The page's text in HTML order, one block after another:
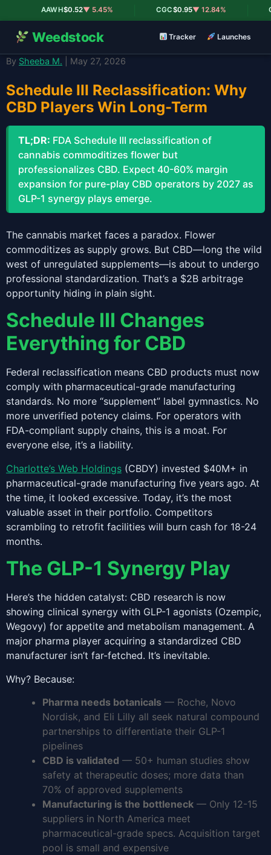
AAWH$0.52▼ 5.45% CGC$0.95▼ 12.84%
Weedstock Tracker Launches
By Sheeba M. | May 27, 2026
Schedule III Reclassification: Why
CBD Players Win Long-Term
TL;DR: FDA Schedule III reclassification of
cannabis commoditizes flower but
professionalizes CBD. Expect 40-60% margin
expansion for pure-play CBD operators by 2027 as
GLP-1 synergy plays emerge.
The cannabis market faces a paradox. Flower
commoditizes as supply grows. But CBD—long the wild
west of unregulated supplements—is about to undergo
professional standardization. That’s a $2B arbitrage
opportunity hiding in plain sight.
Schedule III Changes
Everything for CBD
Federal reclassification means CBD products must now
comply with pharmaceutical-grade manufacturing
standards. No more “supplement” label gymnastics. No
more unverified potency claims. For operators with
FDA-compliant supply chains, this is a moat. For
everyone else, it’s a liability.
Charlotte’s Web Holdings (CBDY) invested $40M+ in
pharmaceutical-grade manufacturing five years ago. At
the time, it looked excessive. Today, it’s the most
valuable asset in their portfolio. Competitors
scrambling to retrofit facilities will burn cash for 18-24
months.
The GLP-1 Synergy Play
Here’s the hidden catalyst: CBD research is now
showing clinical synergy with GLP-1 agonists (Ozempic,
Wegovy) for appetite and metabolism management. A
major pharma player acquiring a standardized CBD
manufacturer isn’t far-fetched. It’s inevitable.
Why? Because:
Pharma needs botanicals — Roche, Novo
Nordisk, and Eli Lilly all seek natural compound
partnerships to differentiate their GLP-1
pipelines
CBD is validated — 50+ human studies show
safety at therapeutic doses; more data than
70% of approved supplements
Manufacturing is the bottleneck — Only 12-15
suppliers in North America meet
pharmaceutical-grade specs. Acquisition target
pool is small and expensive